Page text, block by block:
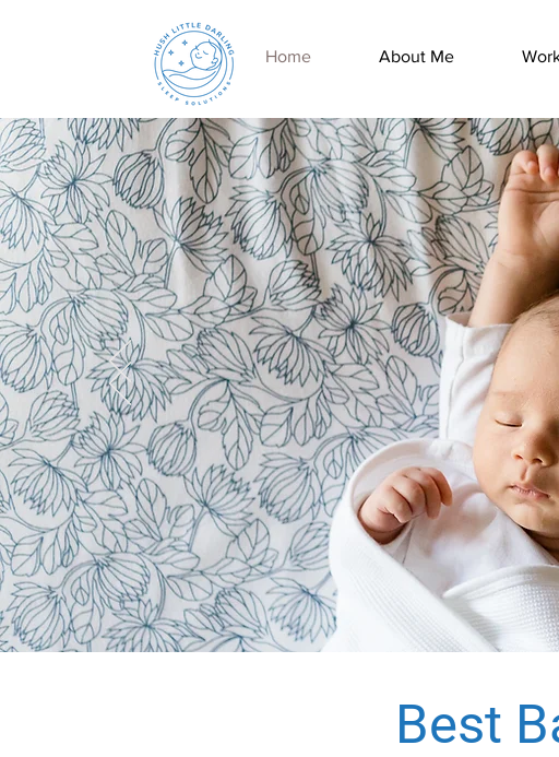
Home About Me
Let's Get Everyone
A Good Night's Sleep
BOOK
NOW
Best